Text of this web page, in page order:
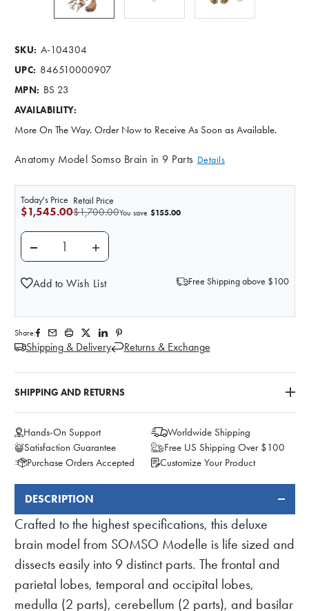
SKU: A-104304
UPC: 846510000907
MPN: BS 23
AVAILABILITY:
More On The Way. Order Now to Receive As Soon as Available.
Anatomy Model Somso Brain in 9 Parts Details
Retail Price
$1,700.00
Today's Price
$1,545.00 You save $155.00
DECREASE QUANTITY OF SOMSO DELUXE BRAIN
INCREASE QUANTITY OF SOMSO
Add to Wish List Free Shipping above $100
Share:
Shipping & Delivery Returns & Exchange
SHIPPING AND RETURNS
Hands-On Support
Worldwide Shipping
Satisfaction Guarantee
Free US Shipping Over $100
Purchase Orders Accepted
Customize Your Product
FREQUENTLY
BOUGHT
TOGETHER:
DESCRIPTION
Crafted to the highest specifications, this deluxe
brain model from SOMSO Modelle is life sized and
dissects easily into 9 distinct parts. The frontal and
parietal lobes, temporal and occipital lobes,
medulla (2 parts), cerebellum (2 parts), and basilar